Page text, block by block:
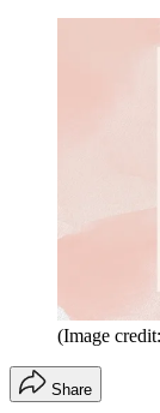
(Image
Share